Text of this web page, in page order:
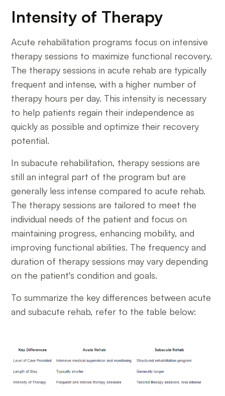
Intensity of Therapy
Acute rehabilitation programs focus on intensive
therapy sessions to maximize functional recovery.
The therapy sessions in acute rehab are typically
frequent and intense, with a higher number of
therapy hours per day. This intensity is necessary
to help patients regain their independence as
quickly as possible and optimize their recovery
potential.
In subacute rehabilitation, therapy sessions are
still an integral part of the program but are
generally less intense compared to acute rehab.
The therapy sessions are tailored to meet the
individual needs of the patient and focus on
maintaining progress, enhancing mobility, and
improving functional abilities. The frequency and
duration of therapy sessions may vary depending
on the patient's condition and goals.
To summarize the key differences between acute
and subacute rehab, refer to the table below: